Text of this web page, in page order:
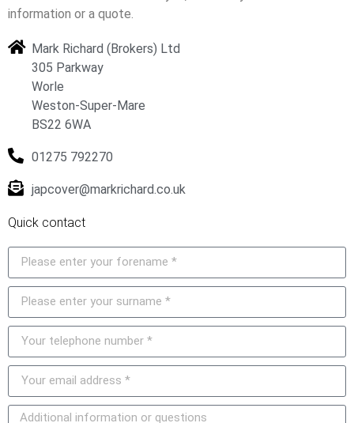
information or a quote.
Mark Richard (Brokers) Ltd
305 Parkway
Worle
Weston-Super-Mare
BS22 6WA
01275 792270
japcover@markrichard.co.uk
Quick contact